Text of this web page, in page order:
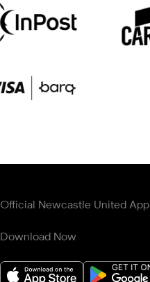
Official Newcastle United App
Download Now